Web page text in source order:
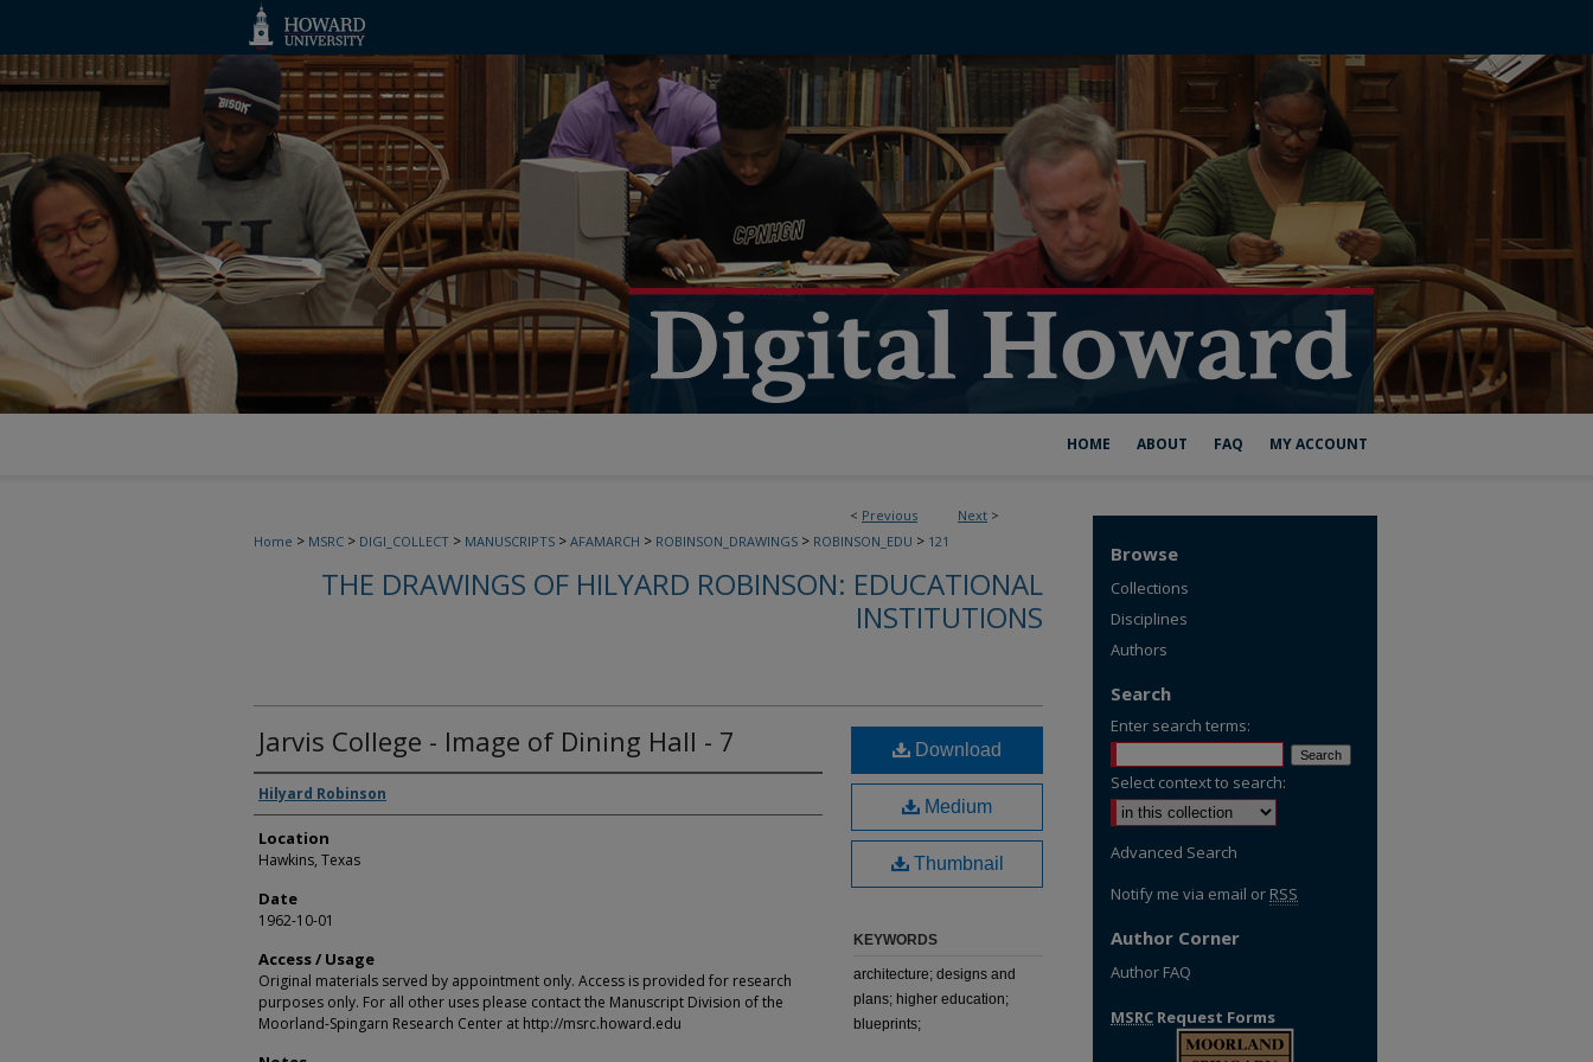
HOME ABOUT FAQ MY ACCOUNT
< Previous Next >
Home > MSRC > DIGI_COLLECT > MANUSCRIPTS > AFAMARCH > ROBINSON_DRAWINGS > ROBINSON_EDU > 121
THE DRAWINGS OF HILYARD ROBINSON: EDUCATIONAL
INSTITUTIONS
Jarvis College - Image of Dining Hall - 7
Creators
Hilyard Robinson
Location
Hawkins, Texas
Date
1962-10-01
Access / Usage
Original materials served by appointment only. Access is provided for research
purposes only. For all other uses please contact the Manuscript Division of the
Moorland-Spingarn Research Center at http://msrc.howard.edu
Download
Medium
Thumbnail
KEYWORDS
architecture; designs and
plans; higher education;
blueprints;
Browse
Collections
Disciplines
Authors
Search
Enter search terms:
Select context to search:
Advanced Search
Notify me via email or RSS
Author Corner
Author FAQ
MSRC Request Forms